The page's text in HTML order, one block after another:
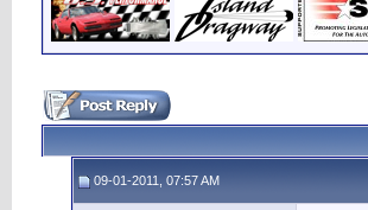
09-01-2011, 07:57 AM